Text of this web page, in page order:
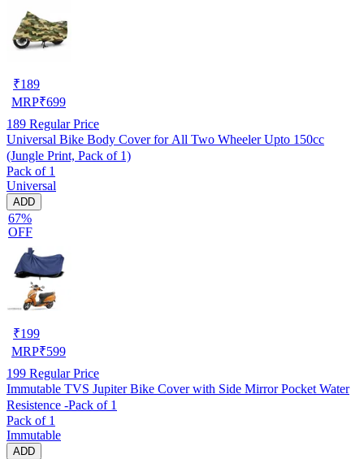
₹189
MRP₹699
189 Regular Price
Universal Bike Body Cover for All Two Wheeler Upto 150cc
(Jungle Print, Pack of 1)
Pack of 1
Universal
ADD
67%
OFF
₹199
MRP₹599
199 Regular Price
Immutable TVS Jupiter Bike Cover with Side Mirror Pocket Water
Resistence -Pack of 1
Pack of 1
Immutable
ADD